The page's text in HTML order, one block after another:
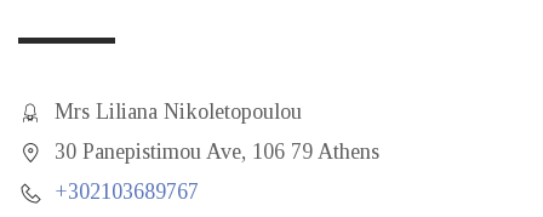
Mrs Liliana Nikoletopoulou
30 Panepistimou Ave, 106 79 Athens
+302103689767